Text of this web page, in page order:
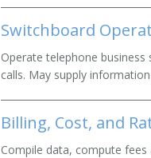
Switchboard
Operate telephone
calls. May supply
Billing, Cost, and
Compile data, compute